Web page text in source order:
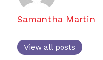
Samantha Martin
View all posts